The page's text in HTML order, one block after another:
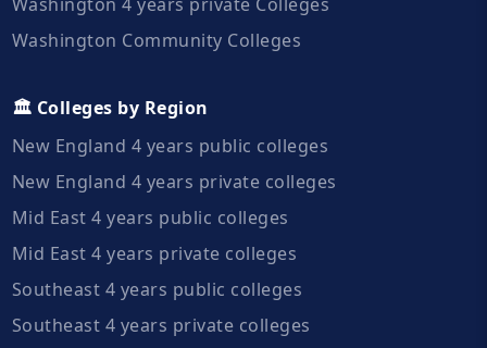
Washington Community Colleges
🏛️ Colleges by Region
New England 4 years public colleges
New England 4 years private colleges
Mid East 4 years public colleges
Mid East 4 years private colleges
Southeast 4 years public colleges
Southeast 4 years private colleges